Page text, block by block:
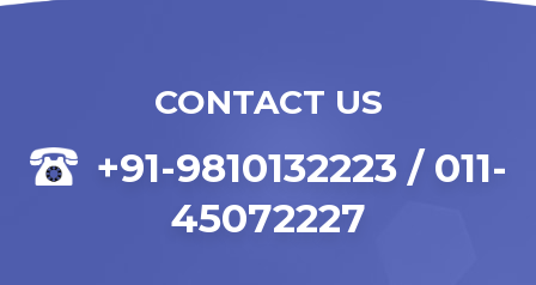
CONTACT US
+91-9810132223 / 011-
45072227